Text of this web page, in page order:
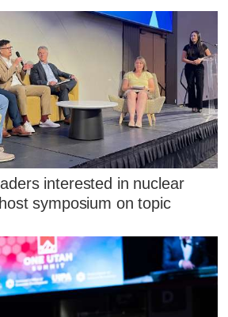
interested in nuclear
symposium on topic